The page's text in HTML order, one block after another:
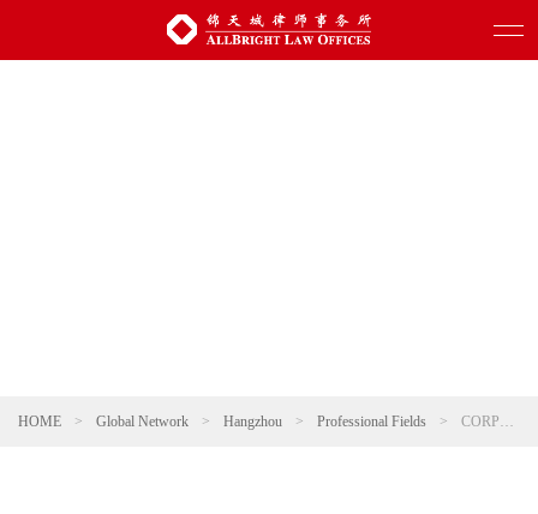
HOME > Global Network > Hangzhou > Professional Fields > CORPORATE AND M&A